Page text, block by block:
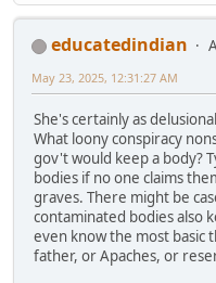
educatedindian
May 23, 2025, 12:31:27 AM
She's certainly as
What loony conspiracy
gov't would keep a body?
bodies if no one claims
graves. There might be
contaminated bodies also
even know the most basic
father, or Apaches, or